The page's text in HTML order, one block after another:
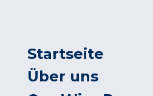
Startseite
Über uns